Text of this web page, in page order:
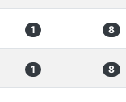
1 8
1 8